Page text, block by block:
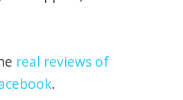
real reviews of
.